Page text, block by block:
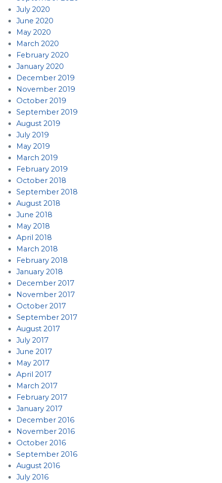
July 2020
June 2020
May 2020
March 2020
February 2020
January 2020
December 2019
November 2019
October 2019
September 2019
August 2019
July 2019
May 2019
March 2019
February 2019
October 2018
September 2018
August 2018
June 2018
May 2018
April 2018
March 2018
February 2018
January 2018
December 2017
November 2017
October 2017
September 2017
August 2017
July 2017
June 2017
May 2017
April 2017
March 2017
February 2017
January 2017
December 2016
November 2016
October 2016
September 2016
August 2016
July 2016